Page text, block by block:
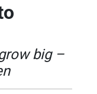
big –